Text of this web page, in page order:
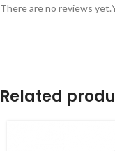
There are no reviews yet.
Related